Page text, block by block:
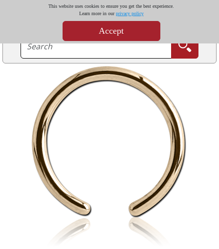
This website uses cookies to ensure you get the best experience.
Learn more in ourprivacy policy
Accept